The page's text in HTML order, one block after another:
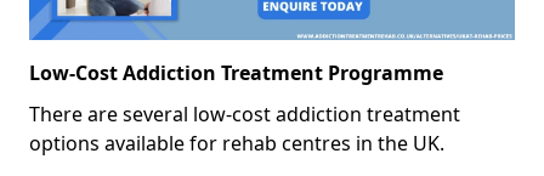
Low-Cost Addiction Treatment Programme
There are several low-cost addiction treatment
options available for rehab centres in the UK.